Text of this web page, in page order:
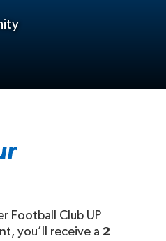
Football Club UP
you’ll receive a 2